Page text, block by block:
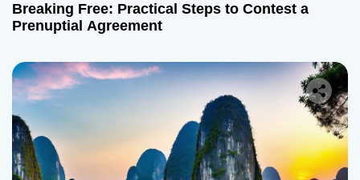
Breaking Free: Practical Steps to Contest a
Prenuptial Agreement